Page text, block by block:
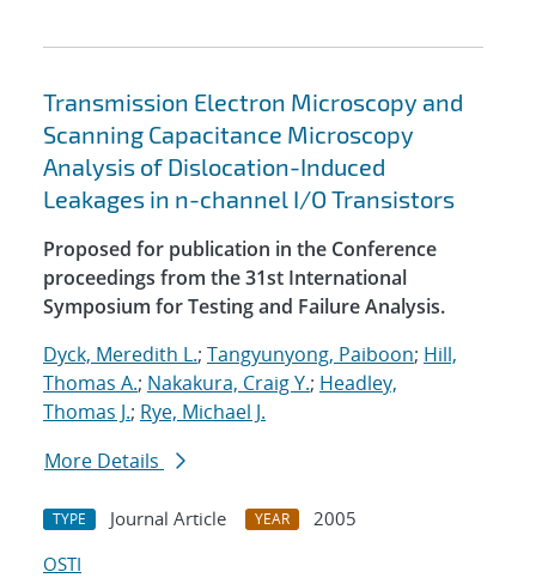
Transmission Electron Microscopy and
Scanning Capacitance Microscopy
Analysis of Dislocation-Induced
Leakages in n-channel I/O Transistors
Proposed for publication in the Conference
proceedings from the 31st International
Symposium for Testing and Failure Analysis.
Dyck, Meredith L.; Tangyunyong, Paiboon; Hill,
Thomas A.; Nakakura, Craig Y.; Headley,
Thomas J.; Rye, Michael J.
More Details
TYPE Journal Article YEAR
2005
OSTI